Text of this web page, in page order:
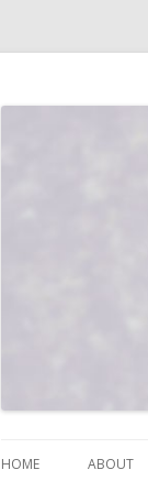
Vodka
HOME ABOUT